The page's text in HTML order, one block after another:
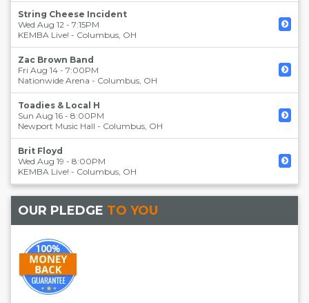
String Cheese Incident
Wed Aug 12 - 7:15PM
KEMBA Live! - Columbus, OH
Zac Brown Band
Fri Aug 14 - 7:00PM
Nationwide Arena - Columbus, OH
Toadies & Local H
Sun Aug 16 - 8:00PM
Newport Music Hall - Columbus, OH
Brit Floyd
Wed Aug 19 - 8:00PM
KEMBA Live! - Columbus, OH
OUR PLEDGE TO YOU